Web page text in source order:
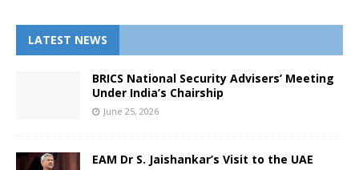
LATEST NEWS
BRICS National Security Advisers’ Meeting
Under India’s Chairship
June 25, 2026
EAM Dr S. Jaishankar’s Visit to the UAE